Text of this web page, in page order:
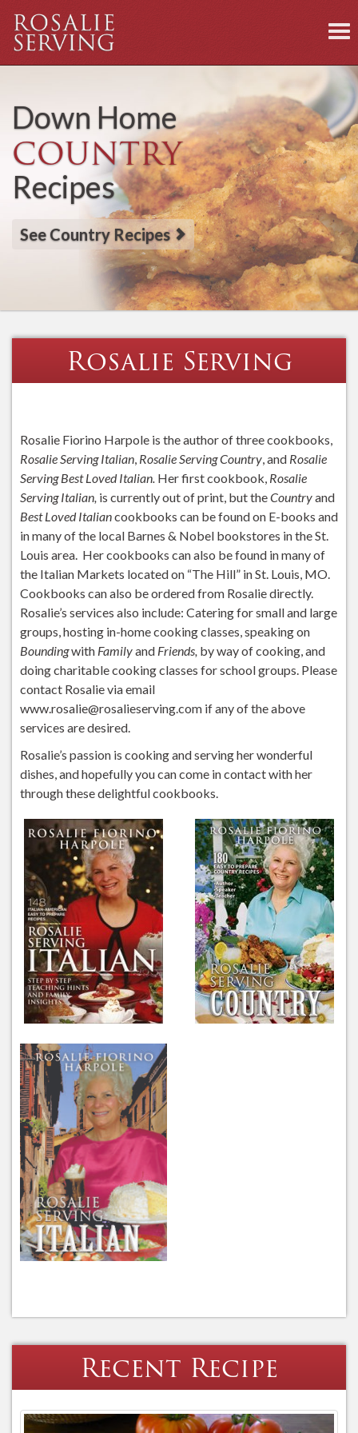
Down Home
COUNTRY
Recipes
See Country Recipes
Rosalie Serving
Rosalie Fiorino Harpole is the author of three cookbooks,
Rosalie Serving Italian, Rosalie Serving Country, and Rosalie
Serving Best Loved Italian. Her first cookbook, Rosalie
Serving Italian, is currently out of print, but theCountryand
Best Loved Italiancookbooks can be found on E-books and
in many of the local Barnes & Nobel bookstores in the St.
Louis area. Her cookbooks can also be found in many of
the Italian Markets located on “The Hill” in St. Louis, MO.
Cookbooks can also be ordered from Rosalie directly.
Rosalie’s services also include: Catering for small and large
groups, hosting in-home cooking classes, speaking on
Boundingwith Familyand Friends, by way of cooking, and
doing charitable cooking classes for school groups. Please
contact Rosalie via email
www.rosalie@rosalieserving.com if any of the above
services are desired.
Rosalie’s passion is cooking and serving her wonderful
dishes, and hopefully you can come in contact with her
through these delightful cookbooks.
Recent Recipe